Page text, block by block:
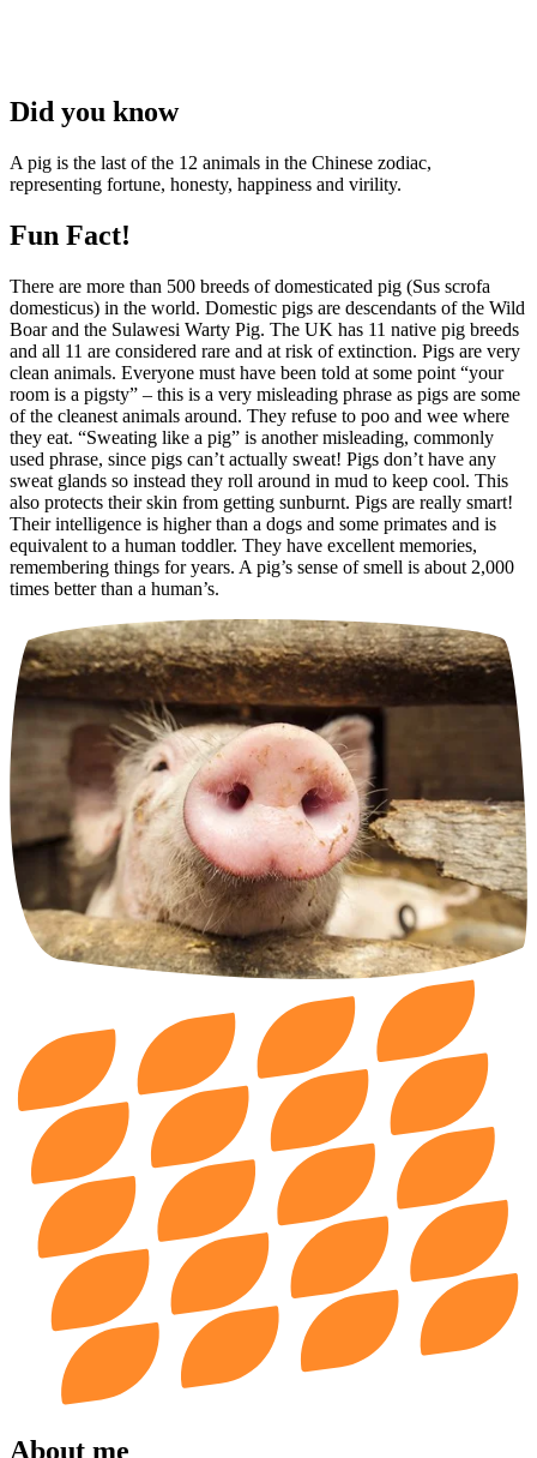
Did you know
A pig is the last of the 12 animals in the Chinese zodiac,
representing fortune, honesty, happiness and virility.
Fun Fact!
There are more than 500 breeds of domesticated pig (Sus scrofa
domesticus) in the world. Domestic pigs are descendants of the Wild
Boar and the Sulawesi Warty Pig. The UK has 11 native pig breeds
and all 11 are considered rare and at risk of extinction. Pigs are very
clean animals. Everyone must have been told at some point “your
room is a pigsty” – this is a very misleading phrase as pigs are some
of the cleanest animals around. They refuse to poo and wee where
they eat. “Sweating like a pig” is another misleading, commonly
used phrase, since pigs can’t actually sweat! Pigs don’t have any
sweat glands so instead they roll around in mud to keep cool. This
also protects their skin from getting sunburnt. Pigs are really smart!
Their intelligence is higher than a dogs and some primates and is
equivalent to a human toddler. They have excellent memories,
remembering things for years. A pig’s sense of smell is about 2,000
times better than a human’s.
About me